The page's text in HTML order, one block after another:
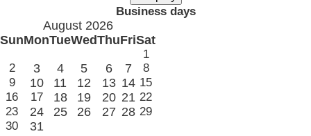
Business days
August 2026
SunMonTueWedThuFriSat
1
2
3 4 5 6 7
8
9
10 11 12 13 14 15
16
17 18 19 20 21 22
23
24 25 26 27 28 29
30
31